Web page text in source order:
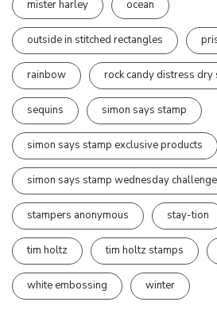
mister harley ocean
outside in stitched rectangles
rainbow rock candy distress dry
sequins simon says stamp
simon says stamp exclusive products
simon says stamp wednesday challenge
stampers anonymous stay-tion
tim holtz tim holtz stamps
white embossing winter